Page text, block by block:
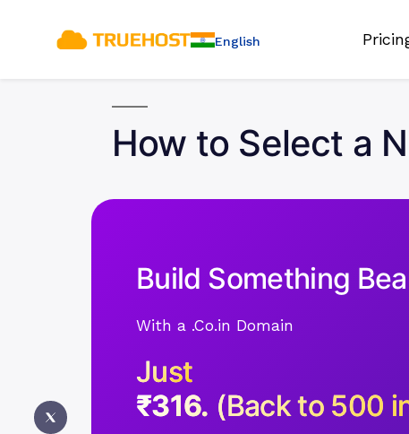
English
How to Select a
Build Something
With a .Co.in Domain
Just
₹316. (Back to 500